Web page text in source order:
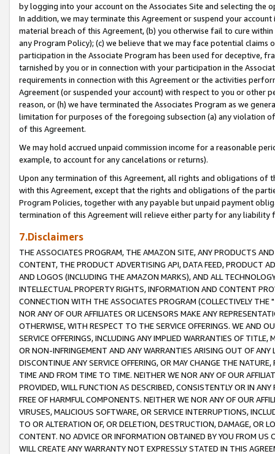
by logging into your account on the Associates Site and selecting the
In addition, we may terminate this Agreement or suspend your
material breach of this Agreement, (b) you otherwise fail to cure
any Program Policy); (c) we believe that we may face potential
participation in the Associate Program has been used for deceptive,
tarnished by you or in connection with your participation in the
requirements in connection with this Agreement or the activities
Agreement (or suspended your account) with respect to you or other
reason, or (h) we have terminated the Associates Program as we
limitation for purposes of the foregoing subsection (a) any violation
of this Agreement.
We may hold accrued unpaid commission income for a reasonable
example, to account for any cancelations or returns).
Upon any termination of this Agreement, all rights and obligations of
with this Agreement, except that the rights and obligations of the
Program Policies, together with any payable but unpaid payment
termination of this Agreement will relieve either party for any liability
7.Disclaimers
THE ASSOCIATES PROGRAM, THE AMAZON SITE, ANY PRODUCTS
CONTENT, THE PRODUCT ADVERTISING API, DATA FEED, PRODUCT
AND LOGOS (INCLUDING THE AMAZON MARKS), AND ALL
INTELLECTUAL PROPERTY RIGHTS, INFORMATION AND CONTENT
CONNECTION WITH THE ASSOCIATES PROGRAM (COLLECTIVELY THE "
NOR ANY OF OUR AFFILIATES OR LICENSORS MAKE ANY
OTHERWISE, WITH RESPECT TO THE SERVICE OFFERINGS. WE AND
SERVICE OFFERINGS, INCLUDING ANY IMPLIED WARRANTIES OF
OR NON-INFRINGEMENT AND ANY WARRANTIES ARISING OUT OF ANY
DISCONTINUE ANY SERVICE OFFERING, OR MAY CHANGE THE
TIME AND FROM TIME TO TIME. NEITHER WE NOR ANY OF OUR
PROVIDED, WILL FUNCTION AS DESCRIBED, CONSISTENTLY OR IN
FREE OF HARMFUL COMPONENTS. NEITHER WE NOR ANY OF OUR
VIRUSES, MALICIOUS SOFTWARE, OR SERVICE INTERRUPTIONS,
TO OR ALTERATION OF, OR DELETION, DESTRUCTION, DAMAGE, OR
CONTENT. NO ADVICE OR INFORMATION OBTAINED BY YOU FROM
WILL CREATE ANY WARRANTY NOT EXPRESSLY STATED IN THIS